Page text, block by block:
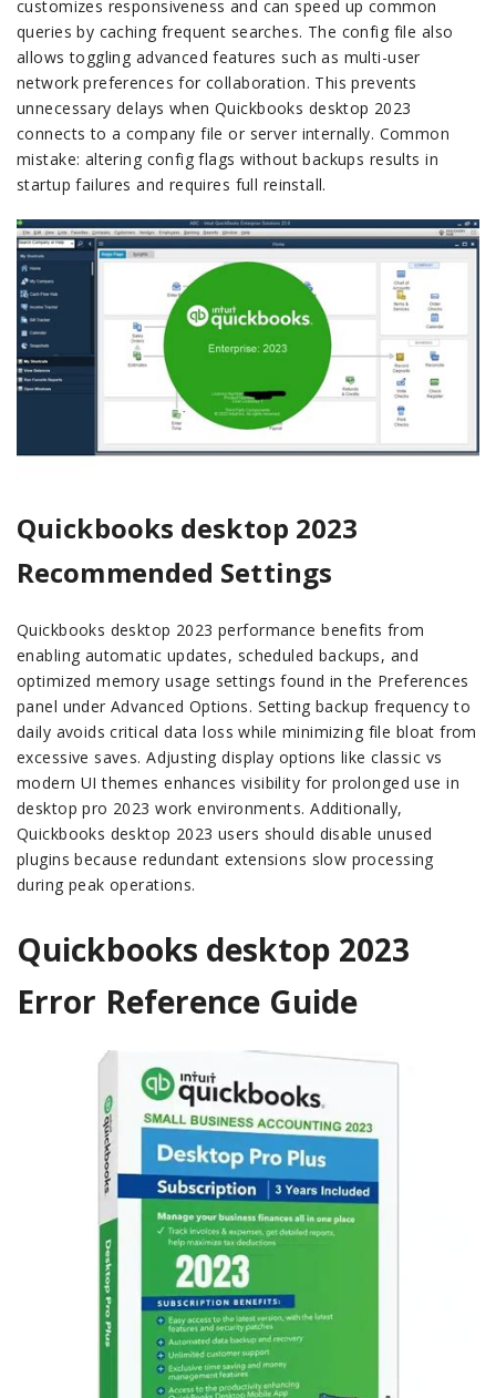
customizes responsiveness and can speed up common
queries by caching frequent searches. The config file also
allows toggling advanced features such as multi-user
network preferences for collaboration. This prevents
unnecessary delays when Quickbooks desktop 2023
connects to a company file or server internally. Common
mistake: altering config flags without backups results in
startup failures and requires full reinstall.
Quickbooks desktop 2023
Recommended Settings
Quickbooks desktop 2023 performance benefits from
enabling automatic updates, scheduled backups, and
optimized memory usage settings found in the Preferences
panel under Advanced Options. Setting backup frequency to
daily avoids critical data loss while minimizing file bloat from
excessive saves. Adjusting display options like classic vs
modern UI themes enhances visibility for prolonged use in
desktop pro 2023 work environments. Additionally,
Quickbooks desktop 2023 users should disable unused
plugins because redundant extensions slow processing
during peak operations.
Quickbooks desktop 2023
Error Reference Guide